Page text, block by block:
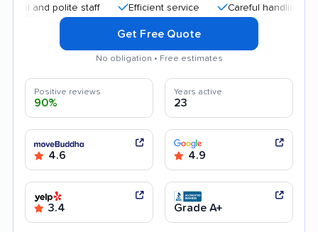
polite staff Efficient service Careful handling
Get Free Quote
No obligation • Free estimates
Positive reviews
90%
Years active
23
4.6 4.9
3.4 Grade A+